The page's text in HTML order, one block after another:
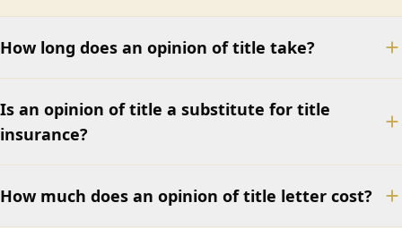
How long does an opinion of title take?
Is an opinion of title a substitute for title
insurance?
How much does an opinion of title letter cost?